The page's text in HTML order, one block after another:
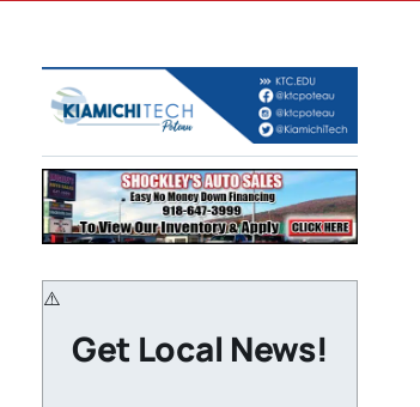
Get Local News!